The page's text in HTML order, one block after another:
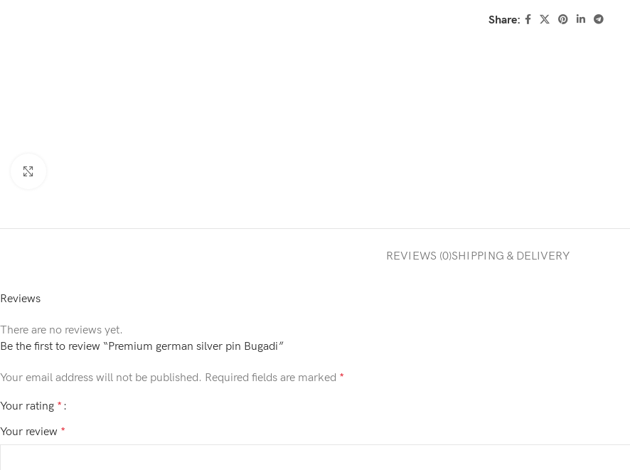
Share:
REVIEWS (0)SHIPPING & DELIVERY
Reviews
There are no reviews yet.
Be the first to review “Premium german silver pin Bugadi”
Your email address will not be published. Required fields are marked *
Your rating *
Your review *